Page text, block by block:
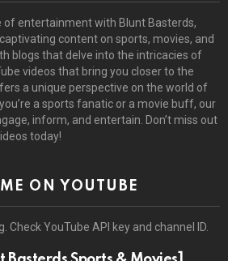
of entertainment with Blunt Basterds,
content on sports, movies, and
blogs that delve into the intricacies of
videos that bring you closer to the
a unique perspective on the world of
a sports fanatic or a movie buff, our
inform, and entertain. Don’t miss out
today!
ON YOUTUBE
YouTube API key and channel ID.